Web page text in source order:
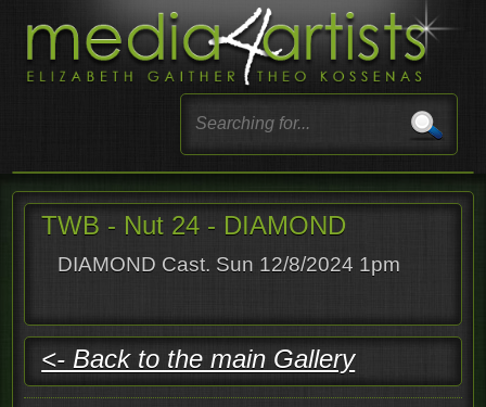
TWB - Nut 24 - DIAMOND
DIAMOND Cast. Sun 12/8/2024 1pm
<- Back to the main Gallery